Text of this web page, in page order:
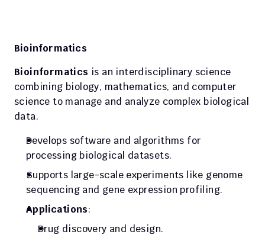
Bioinformatics
Bioinformatics is an interdisciplinary science
combining biology, mathematics, and computer
science to manage and analyze complex biological
data.
Develops software and algorithms for
processing biological datasets.
Supports large-scale experiments like genome
sequencing and gene expression profiling.
Applications:
Drug discovery and design.